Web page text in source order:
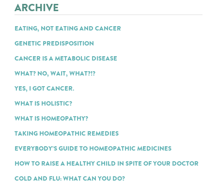
ARCHIVE
EATING, NOT EATING AND CANCER
GENETIC PREDISPOSITION
CANCER IS A METABOLIC DISEASE
WHAT? NO, WAIT, WHAT?!?
YES, I GOT CANCER.
WHAT IS HOLISTIC?
WHAT IS HOMEOPATHY?
TAKING HOMEOPATHIC REMEDIES
EVERYBODY’S GUIDE TO HOMEOPATHIC MEDICINES
HOW TO RAISE A HEALTHY CHILD IN SPITE OF YOUR DOCTOR
COLD AND FLU: WHAT CAN YOU DO?